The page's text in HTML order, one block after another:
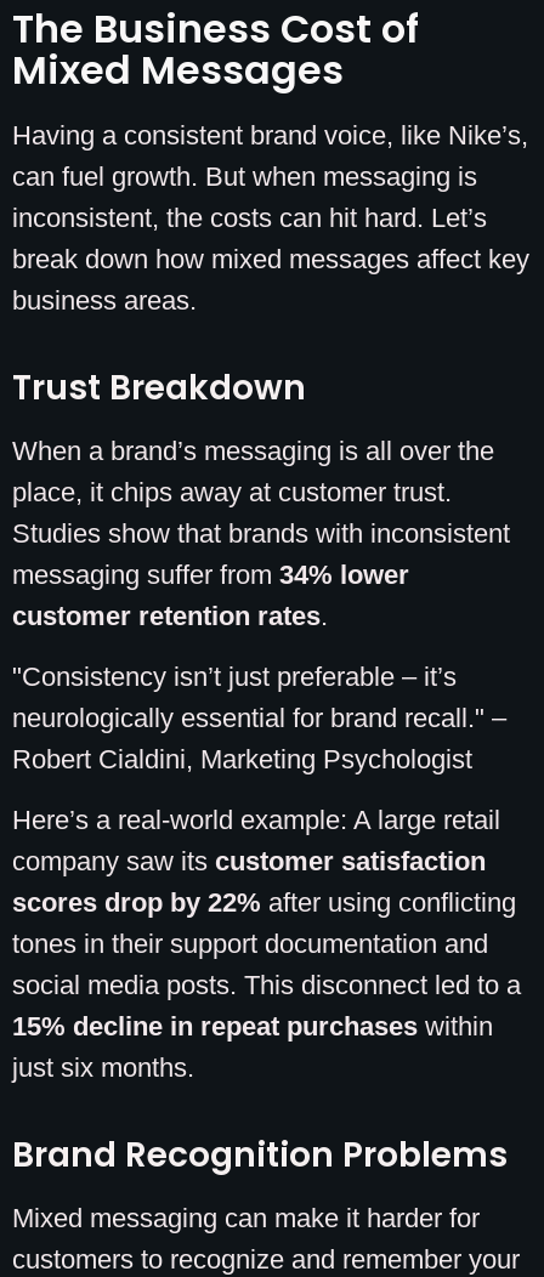
The Business Cost of
Mixed Messages
Having a consistent brand voice, like Nike’s,
can fuel growth. But when messaging is
inconsistent, the costs can hit hard. Let’s
break down how mixed messages affect key
business areas.
Trust Breakdown
When a brand’s messaging is all over the
place, it chips away at customer trust.
Studies show that brands with inconsistent
messaging suffer from 34% lower
customer retention rates.
"Consistency isn’t just preferable – it’s
neurologically essential for brand recall." –
Robert Cialdini, Marketing Psychologist
Here’s a real-world example: A large retail
company saw its customer satisfaction
scores drop by 22% after using conflicting
tones in their support documentation and
social media posts. This disconnect led to a
15% decline in repeat purchases within
just six months.
Brand Recognition Problems
Mixed messaging can make it harder for
customers to recognize and remember your